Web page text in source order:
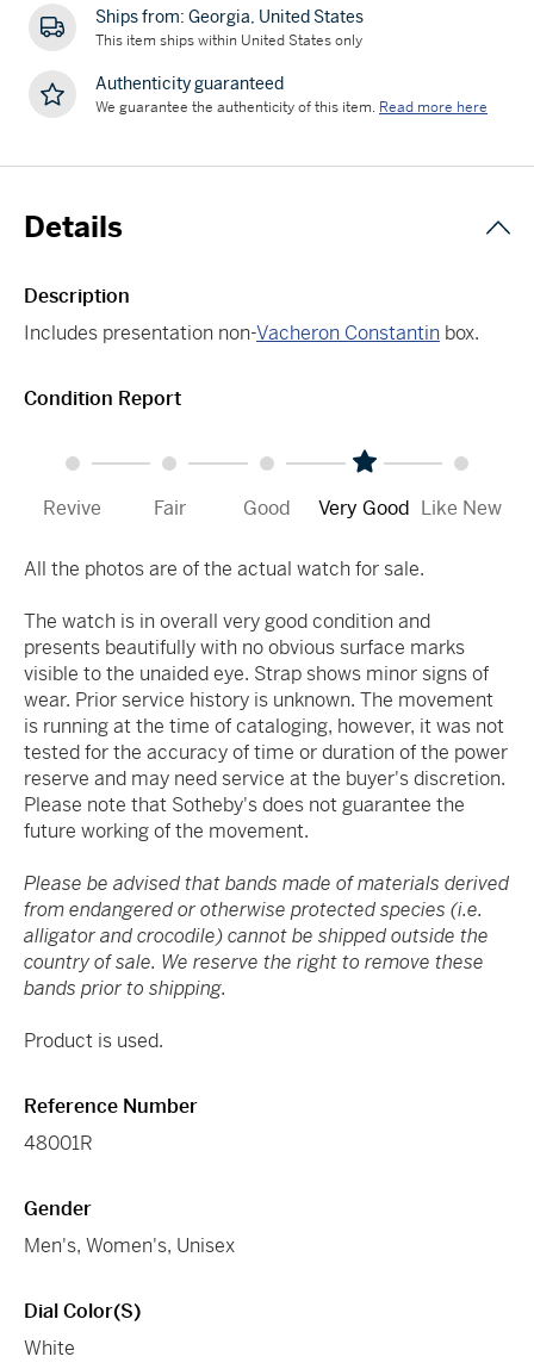
Ships from: Georgia, United States
This item ships within United States only
Authenticity guaranteed
We guarantee the authenticity of this item. Read more here
Details
Description
Includes presentation non-Vacheron Constantin box.
Condition Report
Revive Fair Good Very Good Like New
All the photos are of the actual watch for sale.
The watch is in overall very good condition and
presents beautifully with no obvious surface marks
visible to the unaided eye. Strap shows minor signs of
wear. Prior service history is unknown. The movement
is running at the time of cataloging, however, it was not
tested for the accuracy of time or duration of the power
reserve and may need service at the buyer's discretion.
Please note that Sotheby's does not guarantee the
future working of the movement.
Please be advised that bands made of materials derived
from endangered or otherwise protected species (i.e.
alligator and crocodile) cannot be shipped outside the
country of sale. We reserve the right to remove these
bands prior to shipping.
Product is used.
Reference Number
48001R
Gender
Men's, Women's, Unisex
Dial Color(s)
White